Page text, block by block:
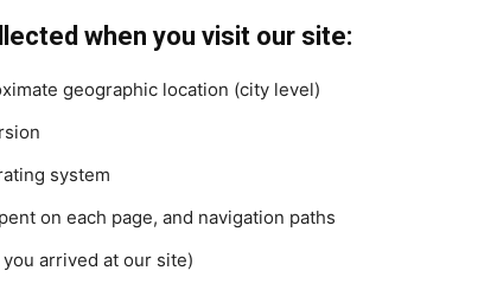
when you visit our site:
geographic location (city level)
system
on each page, and navigation paths
arrived at our site)